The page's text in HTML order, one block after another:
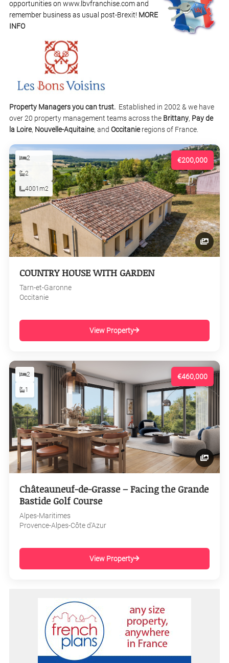
opportunities on www.lbvfranchise.com and
remember business as usual post-Brexit! MORE
INFO
Property Managers you can trust. Established in 2002 & we have
over 20 property management teams across the Brittany, Pay de
la Loire, Nouvelle-Aquitaine, and Occitanieregions of France.
€200,000
2
2
4001m2
COUNTRY HOUSE WITH GARDEN
Tarn-et-Garonne
Occitanie
View Property
€460,000
2
1
Châteauneuf-de-Grasse – Facing the Grande
Bastide Golf Course
Alpes-Maritimes
Provence-Alpes-Côte d'Azur
View Property